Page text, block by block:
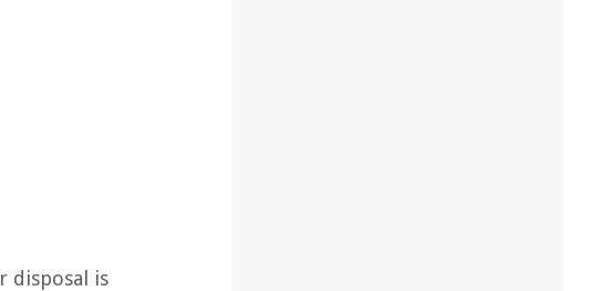
disposal is